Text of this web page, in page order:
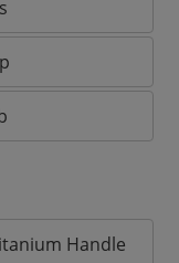
Handle